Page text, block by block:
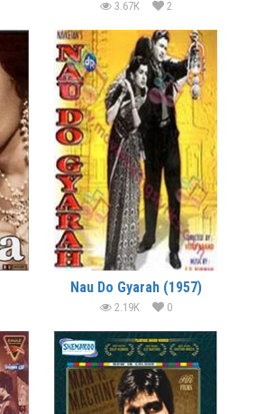
3.67K 2
Nau Do Gyarah (1957)
2.19K 0